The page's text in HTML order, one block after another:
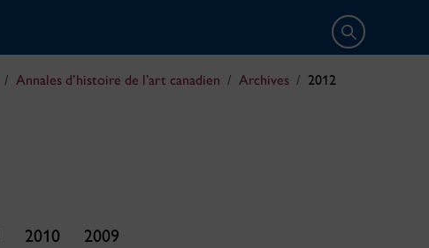
Open search
Annales d’histoire de l’art canadien Archives 2012
2010 2009